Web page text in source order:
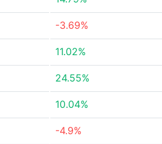
-3.69%
11.02%
24.55%
10.04%
-4.9%